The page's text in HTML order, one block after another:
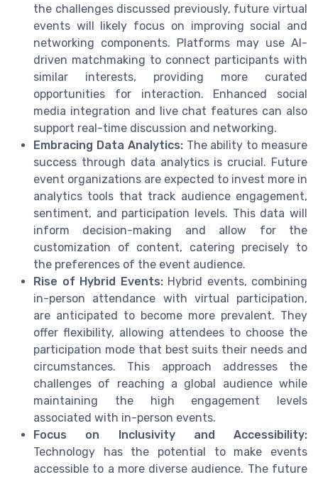
the challenges discussed previously, future virtual
events will likely focus on improving social and
networking components. Platforms may use AI-
driven matchmaking to connect participants with
similar interests, providing more curated
opportunities for interaction. Enhanced social
media integration and live chat features can also
support real-time discussion and networking.
Embracing Data Analytics:The ability to measure
success through data analytics is crucial. Future
event organizations are expected to invest more in
analytics tools that track audience engagement,
sentiment, and participation levels. This data will
inform decision-making and allow for the
customization of content, catering precisely to
the preferences of the event audience.
Rise of Hybrid Events:Hybrid events, combining
in-person attendance with virtual participation,
are anticipated to become more prevalent. They
offer flexibility, allowing attendees to choose the
participation mode that best suits their needs and
circumstances. This approach addresses the
challenges of reaching a global audience while
maintaining the high engagement levels
associated with in-person events.
Focus on Inclusivity and Accessibility:
Technology has the potential to make events
accessible to a more diverse audience. The future